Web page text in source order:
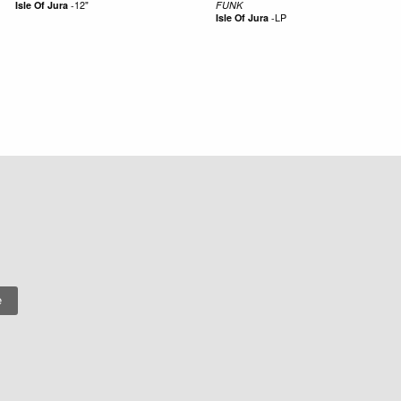
Isle Of Jura-12"
FUNK
Isle Of Jura-LP